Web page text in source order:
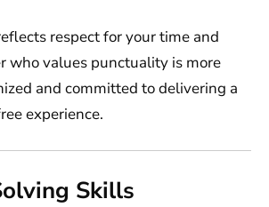
respect for your time and
who values punctuality is more
and committed to delivering a
experience.
Skills